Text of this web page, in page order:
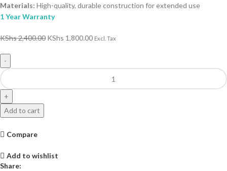
Materials: High-quality, durable construction for extended use
1 Year Warranty
KShs2,400.00 KShs 1,800.00 Excl. Tax
Add to cart
Compare
Add to wishlist
Share: